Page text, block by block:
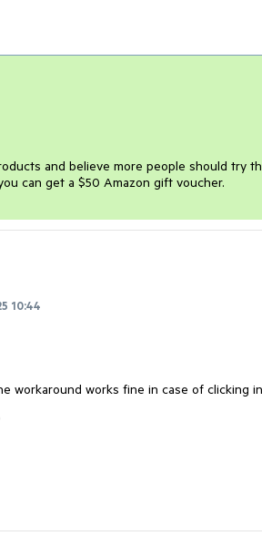
and believe more people should try
can get a $50 Amazon gift voucher.
10:44
workaround works fine in case of clicking